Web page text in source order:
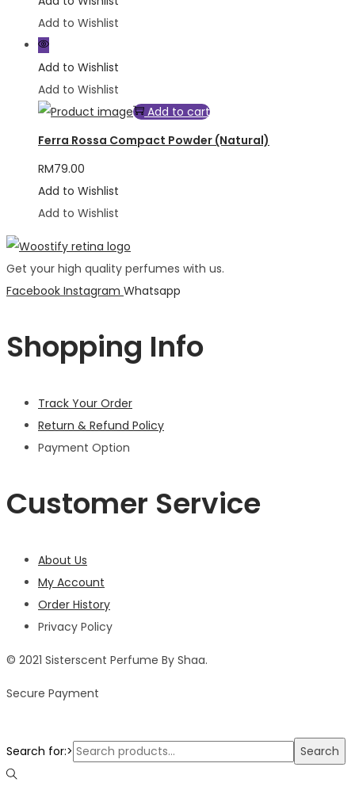
Add to Wishlist
Add to Wishlist
Add to Wishlist
Add to cart
Ferra Rossa Compact Powder (Natural)
RM79.00
Add to Wishlist
Add to Wishlist
Get your high quality perfumes with us.
Facebook Instagram Whatsapp
Shopping Info
Track Your Order
Return & Refund Policy
Payment Option
Customer Service
About Us
My Account
Order History
Privacy Policy
© 2021 Sisterscent Perfume By Shaa.
Secure Payment
Search for:> Search